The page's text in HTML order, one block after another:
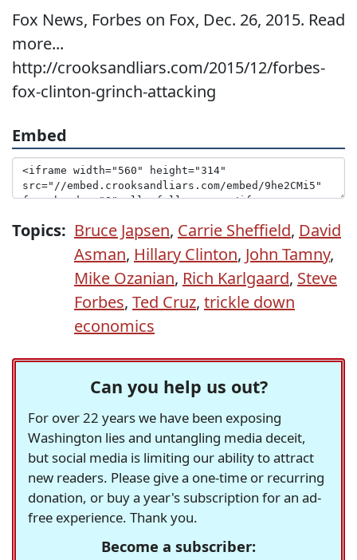
Fox News, Forbes on Fox, Dec. 26, 2015. Read
more...
http://crooksandliars.com/2015/12/forbes-
fox-clinton-grinch-attacking
Embed
Topics: Bruce Japsen, Carrie Sheffield, David
Asman, Hillary Clinton, John Tamny,
Mike Ozanian, Rich Karlgaard, Steve
Forbes, Ted Cruz, trickle down
economics
Can you help us out?
For over 22 years we have been exposing
Washington lies and untangling media deceit,
but social media is limiting our ability to attract
new readers. Please give a one-time or recurring
donation, or buy a year's subscription for an ad-
free experience. Thank you.
Become a subscriber: